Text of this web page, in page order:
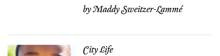
byMaddy Sweitzer-Lammé
City Life